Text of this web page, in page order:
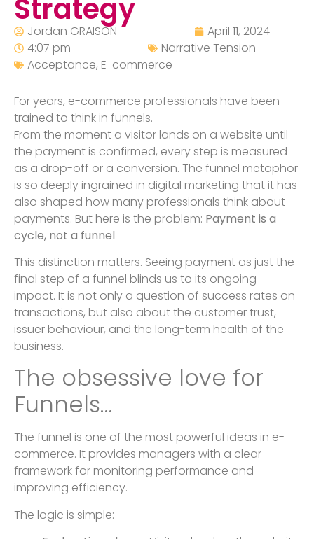
Strategy
Jordan GRAISON
April 11, 2024
4:07 pm
Narrative Tension
Acceptance, E-commerce
For years, e-commerce professionals have been
trained to think in funnels.
From the moment a visitor lands on a website until
the payment is confirmed, every step is measured
as a drop-off or a conversion. The funnel metaphor
is so deeply ingrained in digital marketing that it has
also shaped how many professionals think about
payments. But here is the problem: Payment is a
cycle, not a funnel
This distinction matters. Seeing payment as just the
final step of a funnel blinds us to its ongoing
impact. It is not only a question of success rates on
transactions, but also about the customer trust,
issuer behaviour, and the long-term health of the
business.
The obsessive love for
Funnels…
The funnel is one of the most powerful ideas in e-
commerce. It provides managers with a clear
framework for monitoring performance and
improving efficiency.
The logic is simple: